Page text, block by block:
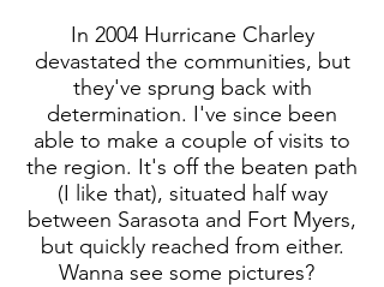
In 2004 Hurricane Charley
devastated the communities, but
they've sprung back with
determination. I've since been
able to make a couple of visits to
the region. It's off the beaten path
(I like that), situated half way
between Sarasota and Fort Myers,
but quickly reached from either.
Wanna see some pictures?